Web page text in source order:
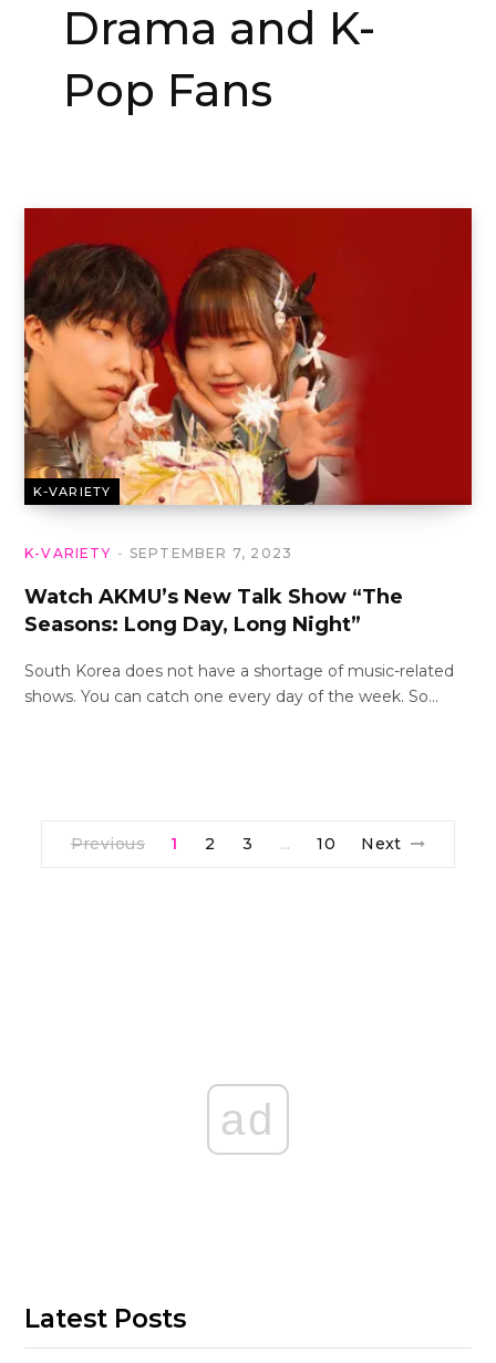
Drama and K-
Pop Fans
K-VARIETY
K-VARIETY SEPTEMBER 7, 2023
Watch AKMU’s New Talk Show “The
Seasons: Long Day, Long Night”
South Korea does not have a shortage of music-related
shows. You can catch one every day of the week. So…
Previous 1 2 3 … 10 Next
ad
Latest Posts